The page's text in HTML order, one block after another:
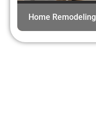
Home Remodeling